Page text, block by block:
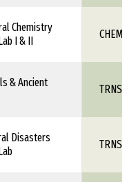
Chemistry
I & II
CHEM
& Ancient
TRNS
Disasters
TRNS